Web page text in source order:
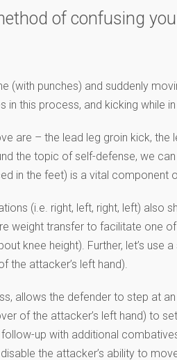
of confusing
(with punches) and suddenly
in this process, and kicking while
are – the lead leg groin kick,
the topic of self-defense, we
in the feet) is a vital component
(i.e. right, left, right, left)
weight transfer to facilitate one
knee height). Further, let’s
the attacker’s left hand).
allows the defender to step at
of the attacker’s left hand) to
up with additional
the attacker’s ability to